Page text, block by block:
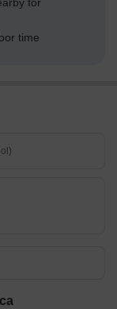
for
time